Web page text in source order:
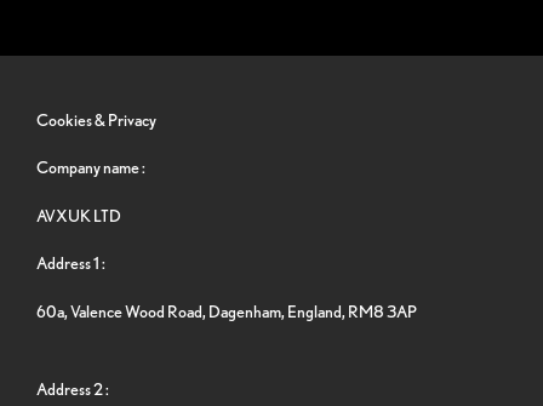
Cookies & Privacy
Company name :
AVXUK LTD
Address 1 :
60a, Valence Wood Road, Dagenham, England, RM8 3AP
Address 2 :